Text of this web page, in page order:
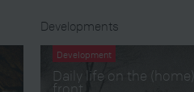
Developments
Development
Daily life on the (home)
front